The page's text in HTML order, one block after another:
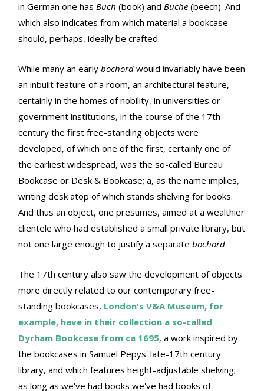
in German one has Buch (book) and Buche (beech). And
which also indicates from which material a bookcase
should, perhaps, ideally be crafted.
While many an early bochord would invariably have been
an inbuilt feature of a room, an architectural feature,
certainly in the homes of nobility, in universities or
government institutions, in the course of the 17th
century the first free-standing objects were
developed, of which one of the first, certainly one of
the earliest widespread, was the so-called Bureau
Bookcase or Desk & Bookcase; a, as the name implies,
writing desk atop of which stands shelving for books.
And thus an object, one presumes, aimed at a wealthier
clientele who had established a small private library, but
not one large enough to justify a separate bochord.
The 17th century also saw the development of objects
more directly related to our contemporary free-
standing bookcases, London's V&A Museum, for
example, have in their collection a so-called
Dyrham Bookcase from ca 1695, a work inspired by
the bookcases in Samuel Pepys' late-17th century
library, and which features height-adjustable shelving;
as long as we've had books we've had books of